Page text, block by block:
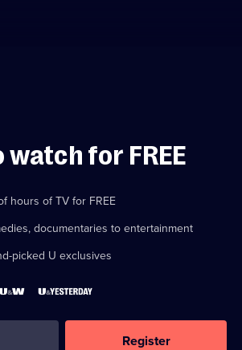
watch for FREE
hours of TV for FREE
documentaries to entertainment
picked U exclusives
Register